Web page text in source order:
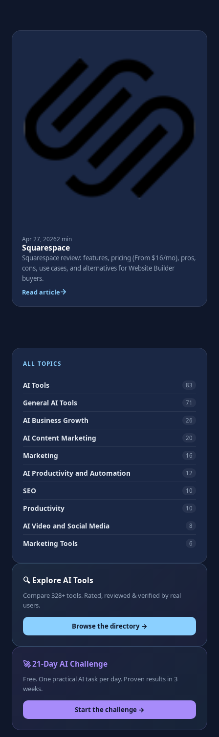
Apr 27, 20262 min
Squarespace
Squarespace review: features, pricing (From $16/mo), pros,
cons, use cases, and alternatives for Website Builder
buyers.
Read article
ALL TOPICS
AI Tools 83
General AI Tools 71
AI Business Growth 26
AI Content Marketing 20
Marketing 16
AI Productivity and Automation 12
SEO 10
Productivity 10
AI Video and Social Media 8
Marketing Tools 6
🔍 Explore AI Tools
Compare 328+ tools. Rated, reviewed & verified by real
users.
Browse the directory →
🚀 21-Day AI Challenge
Free. One practical AI task per day. Proven results in 3
weeks.
Start the challenge →